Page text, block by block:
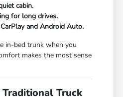
cabin.
for long drives.
and Android Auto.
in-bed trunk when you
makes the most sense
Truck